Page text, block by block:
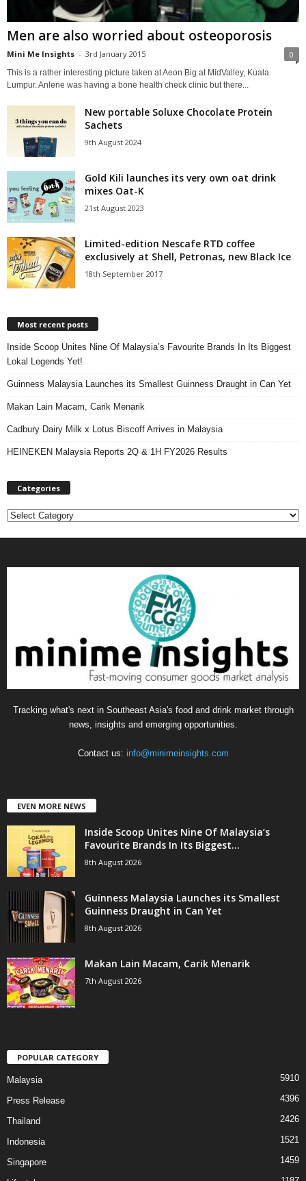
Men are also worried about osteoporosis
Mini Me Insights - 3rd January 2015 0
This is a rather interesting picture taken at Aeon Big at MidValley, Kuala
Lumpur. Anlene was having a bone health check clinic but there...
New portable Soluxe Chocolate Protein
Sachets
9th August 2024
Gold Kili launches its very own oat drink
mixes Oat-K
21st August 2023
Limited-edition Nescafe RTD coffee
exclusively at Shell, Petronas, new Black Ice
18th September 2017
Most recent posts
Inside Scoop Unites Nine Of Malaysia’s Favourite Brands In Its Biggest
Lokal Legends Yet!
Guinness Malaysia Launches its Smallest Guinness Draught in Can Yet
Makan Lain Macam, Carik Menarik
Cadbury Dairy Milk x Lotus Biscoff Arrives in Malaysia
HEINEKEN Malaysia Reports 2Q & 1H FY2026 Results
Categories
C
Tracking what's next in Southeast Asia's food and drink market through
news, insights and emerging opportunities.
Contact us: info@minimeinsights.com
EVEN MORE NEWS
Inside Scoop Unites Nine Of Malaysia’s
Favourite Brands In Its Biggest...
8th August 2026
Guinness Malaysia Launches its Smallest
Guinness Draught in Can Yet
8th August 2026
Makan Lain Macam, Carik Menarik
7th August 2026
POPULAR CATEGORY
Malaysia 5910
Press Release 4396
Thailand 2426
Indonesia 1521
Singapore 1459